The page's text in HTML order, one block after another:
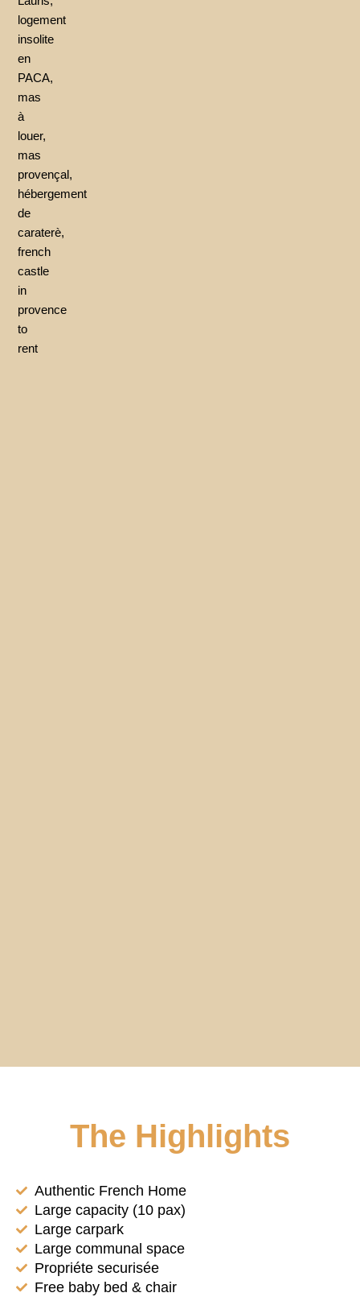
The Highlights
Authentic French Home
Large capacity (10 pax)
Large carpark
Large communal space
Propriéte securisée
Free baby bed & chair